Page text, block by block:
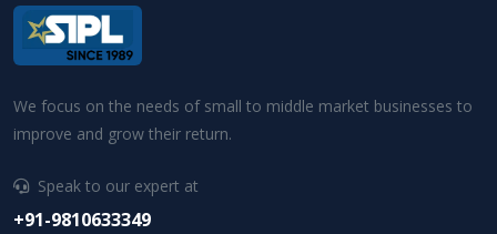
We focus on the needs of small to middle market businesses to
improve and grow their return.
Speak to our expert at
+91-9810633349